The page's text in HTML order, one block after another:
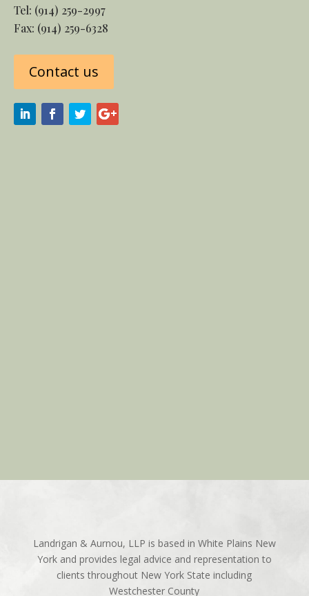
Tel: (914) 259-2997
Fax: (914) 259-6328
Contact us
Landrigan & Aurnou, LLP is based in White Plains New
York and provides legal advice and representation to
clients throughout New York State including
Westchester County